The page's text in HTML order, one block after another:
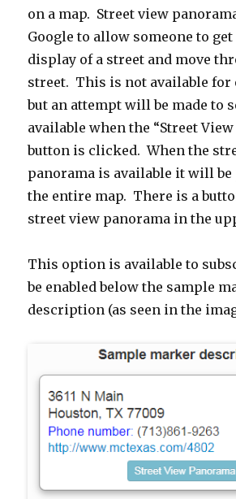
on a map. Street view
Google to allow someone to
display of a street and move
street. This is not available for
but an attempt will be made to
available when the “Street View
button is clicked. When the
panorama is available it will be
the entire map. There is a
street view panorama in the
This option is available to
be enabled below the sample
description (as seen in the